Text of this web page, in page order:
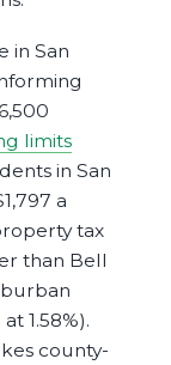
in San
limits
in San
a
tax
than Bell
1.58%).
county-